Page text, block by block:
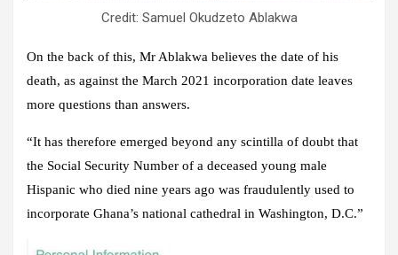
Credit: Samuel Okudzeto Ablakwa
On the back of this, Mr Ablakwa believes the date of his
death, as against the March 2021 incorporation date leaves
more questions than answers.
“It has therefore emerged beyond any scintilla of doubt that
the Social Security Number of a deceased young male
Hispanic who died nine years ago was fraudulently used to
incorporate Ghana’s national cathedral in Washington, D.C.”